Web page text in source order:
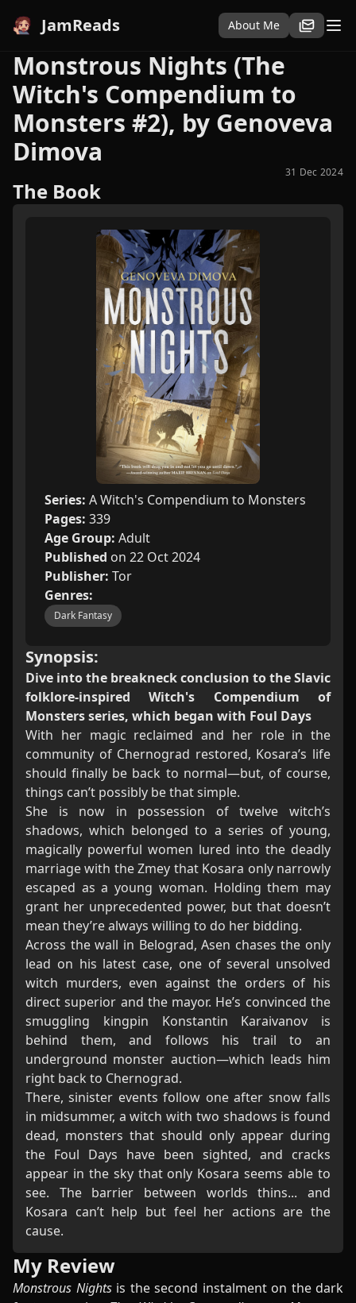
JamReads About Me
Monstrous Nights (The
Witch's Compendium to
Monsters #2), by Genoveva
Dimova
31 Dec 2024
The Book
Series: A Witch's Compendium to Monsters
Pages: 339
Age Group: Adult
Published on 22 Oct 2024
Publisher: Tor
Genres:
Dark Fantasy
Synopsis:
Dive into the breakneck conclusion to the Slavic
folklore-inspired Witch's Compendium of
Monsters series, which began with Foul Days
With her magic reclaimed and her role in the
community of Chernograd restored, Kosara’s life
should finally be back to normal—but, of course,
things can’t possibly be that simple.
She is now in possession of twelve witch’s
shadows, which belonged to a series of young,
magically powerful women lured into the deadly
marriage with the Zmey that Kosara only narrowly
escaped as a young woman. Holding them may
grant her unprecedented power, but that doesn’t
mean they’re always willing to do her bidding.
Across the wall in Belograd, Asen chases the only
lead on his latest case, one of several unsolved
witch murders, even against the orders of his
direct superior and the mayor. He’s convinced the
smuggling kingpin Konstantin Karaivanov is
behind them, and follows his trail to an
underground monster auction—which leads him
right back to Chernograd.
There, sinister events follow one after snow falls
in midsummer, a witch with two shadows is found
dead, monsters that should only appear during
the Foul Days have been sighted, and cracks
appear in the sky that only Kosara seems able to
see. The barrier between worlds thins... and
Kosara can’t help but feel her actions are the
cause.
My Review
Monstrous Nightsis the second instalment on the dark